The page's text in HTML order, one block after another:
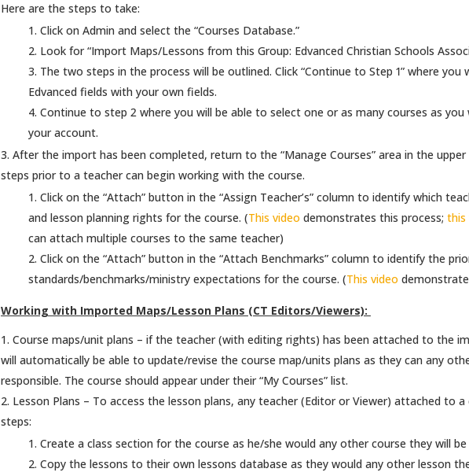
Here are the steps to take:
Click on Admin and select the “Courses Database.”
Look for “Import Maps/Lessons from this Group: Edvanced Christian Schools
The two steps in the process will be outlined. Click “Continue to Step 1” where
Edvanced fields with your own fields.
Continue to step 2 where you will be able to select one or as many courses as
your account.
After the import has been completed, return to the “Manage Courses” area in the
steps prior to a teacher can begin working with the course.
Click on the “Attach” button in the “Assign Teacher’s” column to identify which
and lesson planning rights for the course. (This video demonstrates this process; this
can attach multiple courses to the same teacher)
Click on the “Attach” button in the “Attach Benchmarks” column to identify the
standards/benchmarks/ministry expectations for the course. (This video
Working with Imported Maps/Lesson Plans (CT Editors/Viewers):
Course maps/unit plans – if the teacher (with editing rights) has been attached to the
will automatically be able to update/revise the course map/units plans as they can any
responsible. The course should appear under their “My Courses” list.
Lesson Plans – To access the lesson plans, any teacher (Editor or Viewer) attached to
steps:
Create a class section for the course as he/she would any other course they will
Copy the lessons to their own lessons database as they would any other lesson